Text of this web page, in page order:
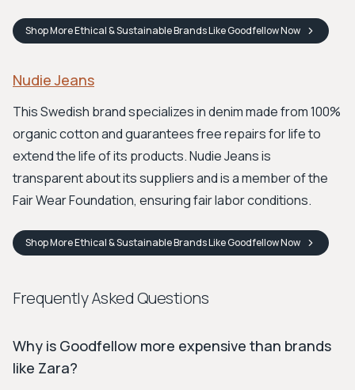
ShopMore Ethical & Sustainable Brands Like GoodfellowNow
Nudie Jeans
This Swedish brand specializes in denim made from 100%
organic cotton and guarantees free repairs for life to
extend the life of its products. Nudie Jeans is
transparent about its suppliers and is a member of the
Fair Wear Foundation, ensuring fair labor conditions.
ShopMore Ethical & Sustainable Brands Like GoodfellowNow
Frequently Asked Questions
Why is Goodfellow more expensive than brands
like Zara?